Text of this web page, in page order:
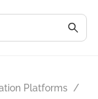
Platforms /